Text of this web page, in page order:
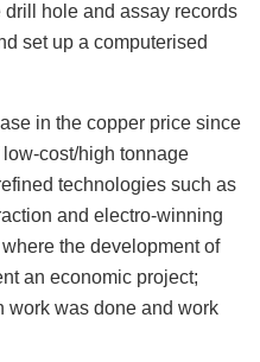
hole and assay records
set up a computerised
in the copper price since
cost/high tonnage
technologies such as
and electro-winning
the development of
an economic project;
work was done and work